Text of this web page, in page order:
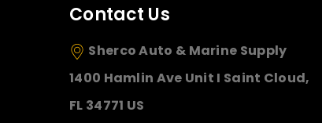
Contact Us
Sherco Auto & Marine Supply
1400 Hamlin Ave Unit I Saint Cloud,
FL 34771 US